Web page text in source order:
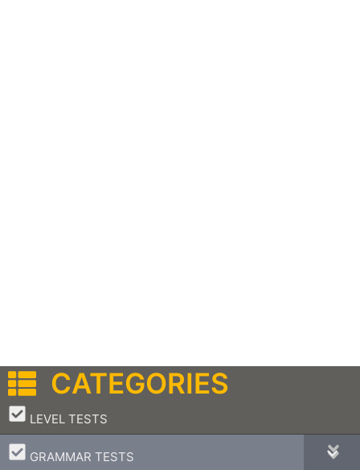
CATEGORIES
LEVEL TESTS
–
GRAMMAR TESTS
–